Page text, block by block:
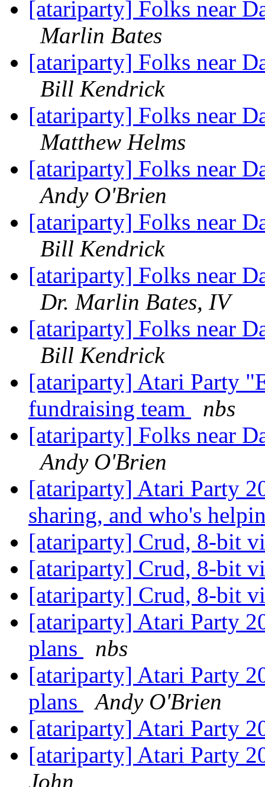
[atariparty] Folks near
Marlin Bates
[atariparty] Folks near
Bill Kendrick
[atariparty] Folks near
Matthew Helms
[atariparty] Folks near
Andy O'Brien
[atariparty] Folks near
Bill Kendrick
[atariparty] Folks near
Dr. Marlin Bates, IV
[atariparty] Folks near
Bill Kendrick
[atariparty] Atari Party
fundraising team
nbs
[atariparty] Folks near
Andy O'Brien
[atariparty] Atari Party
sharing, and who's
[atariparty] Crud, 8-bit
[atariparty] Crud, 8-bit
[atariparty] Crud, 8-bit
[atariparty] Atari Party
plans
nbs
[atariparty] Atari Party
plans
Andy O'Brien
[atariparty] Atari Party
[atariparty] Atari Party
John